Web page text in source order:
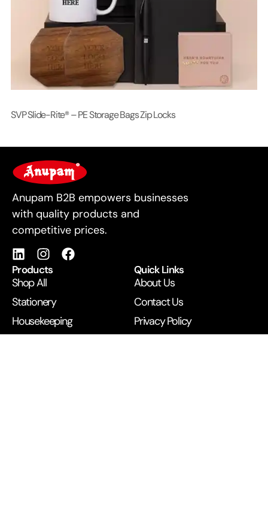
SVP Slide-Rite® – PE Storage Bags Zip Locks
For Business
Anupam B2B empowers businesses
with quality products and
competitive prices.
Products
Shop All
Stationery
Housekeeping
Quick Links
About Us
Contact Us
Privacy Policy